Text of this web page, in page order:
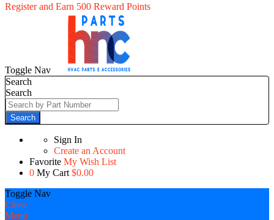
Register and Earn 500 Reward Points
Toggle Nav
Search
Search
Search
Sign In
Create an Account
Favorite My Wish List
0 My Cart $0.00
Toggle Nav
Close
Menu